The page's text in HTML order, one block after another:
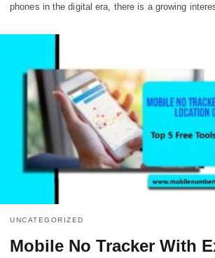
phones in the digital era, there is a growing
UNCATEGORIZED
Mobile No Tracker With